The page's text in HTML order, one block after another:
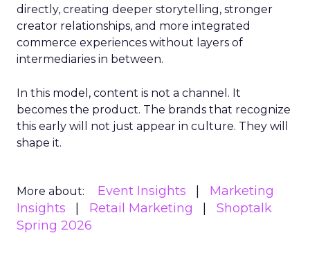
directly, creating deeper storytelling, stronger
creator relationships, and more integrated
commerce experiences without layers of
intermediaries in between.
In this model, content is not a channel. It
becomes the product. The brands that recognize
this early will not just appear in culture. They will
shape it.
More about: Event Insights
Marketing
Insights
Retail Marketing
Shoptalk
Spring 2026